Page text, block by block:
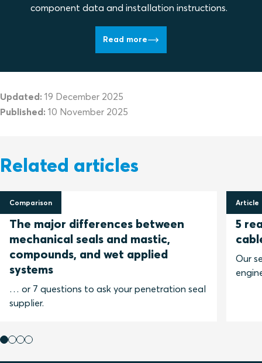
component data and installation instructions.
Read more
Updated: 19 December 2025
Published: 10 November 2025
Related articles
Comparison
12 June 2024
The major differences between
mechanical seals and mastic,
compounds, and wet applied
systems
… or 7 questions to ask your penetration seal
supplier.
Article
3 May
5
Our